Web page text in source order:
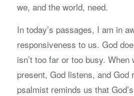
we, and the world, need.
In today’s passages, I am in
responsiveness to us. God
isn’t too far or too busy.
present, God listens, and God
psalmist reminds us that